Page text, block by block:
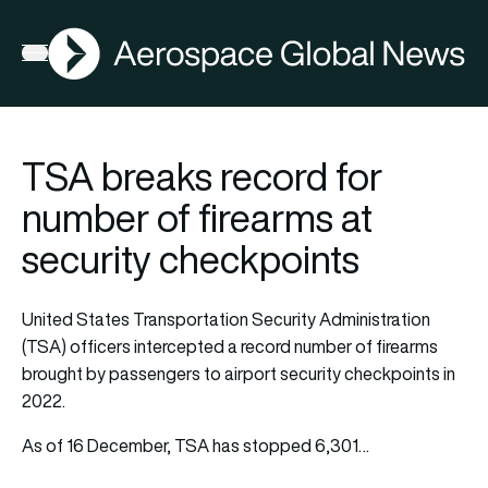
Open menu
AGN
TSA breaks record for
number of firearms at
security checkpoints
United States Transportation Security Administration
(TSA) officers intercepted a record number of firearms
brought by passengers to airport security checkpoints in
2022.
As of 16 December, TSA has stopped 6,301…